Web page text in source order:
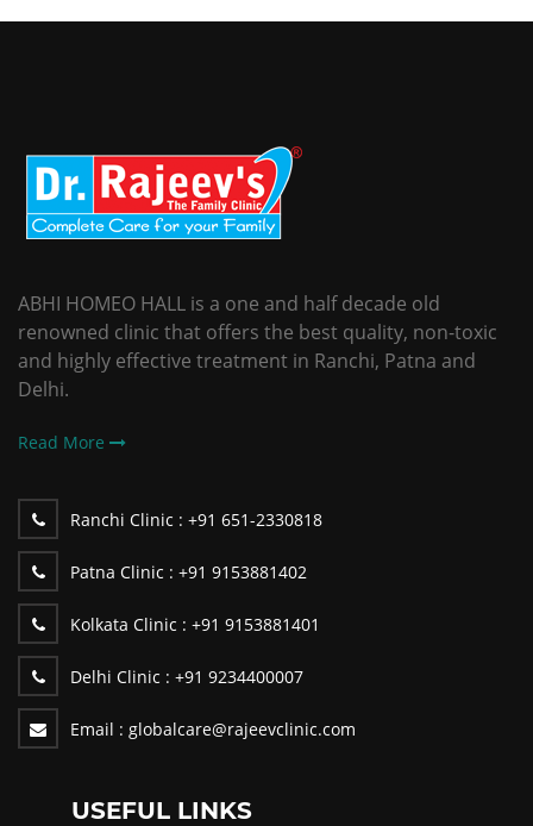
ABHI HOMEO HALL is a one and half decade old
renowned clinic that offers the best quality, non-toxic
and highly effective treatment in Ranchi, Patna and
Delhi.
Read More
Ranchi Clinic : +91 651-2330818
Patna Clinic : +91 9153881402
Kolkata Clinic : +91 9153881401
Delhi Clinic : +91 9234400007
Email : globalcare@rajeevclinic.com
USEFUL LINKS